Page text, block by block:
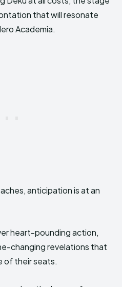
that will resonate
Academia.
anticipation is at an
heart-pounding action,
changing revelations that
of their seats.